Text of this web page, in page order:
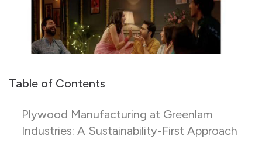
Table of Contents
Plywood Manufacturing at Greenlam
Industries: A Sustainability-First Approach